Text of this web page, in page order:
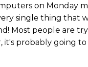
on Monday
single thing that
Most people are
probably going